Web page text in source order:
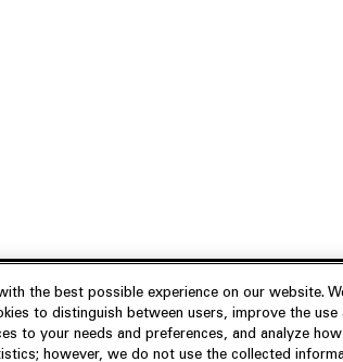
us Join Us
the best possible experience on our website.
to distinguish between users, improve the
to your needs and preferences, and analyze
however, we do not use the collected